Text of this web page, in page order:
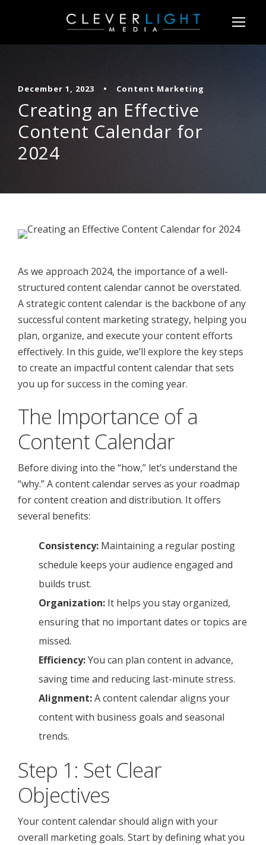
December 1, 2023 • Content Marketing
Creating an Effective
Content Calendar for
2024
As we approach 2024, the importance of a well-
structured content calendar cannot be overstated.
A strategic content calendar is the backbone of any
successful content marketing strategy, helping you
plan, organize, and execute your content efforts
effectively. In this guide, we’ll explore the key steps
to create an impactful content calendar that sets
you up for success in the coming year.
The Importance of a
Content Calendar
Before diving into the “how,” let’s understand the
“why.” A content calendar serves as your roadmap
for content creation and distribution. It offers
several benefits:
Consistency: Maintaining a regular posting
schedule keeps your audience engaged and
builds trust.
Organization: It helps you stay organized,
ensuring that no important dates or topics are
missed.
Efficiency:You can plan content in advance,
saving time and reducing last-minute stress.
Alignment:A content calendar aligns your
content with business goals and seasonal
trends.
Step 1: Set Clear
Objectives
Your content calendar should align with your
overall marketing goals. Start by defining what you